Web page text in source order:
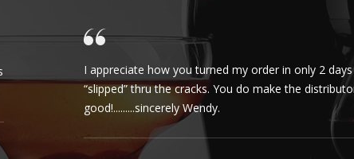
I appreciate how you turned my order in only 2
“slipped” thru the cracks. You do make the
good!.........sincerely Wendy.